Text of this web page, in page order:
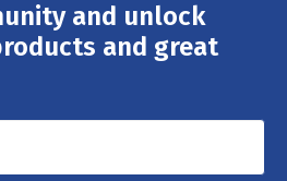
and unlock
and great